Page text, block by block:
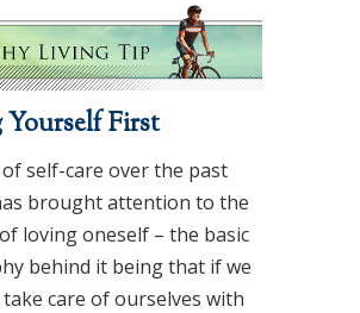
First
self-care over the past
brought attention to the
loving oneself – the basic
behind it being that if we
take care of ourselves with